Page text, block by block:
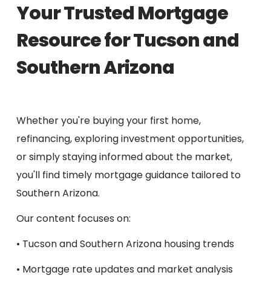
Your Trusted Mortgage
Resource for Tucson and
Southern Arizona
Whether you're buying your first home,
refinancing, exploring investment opportunities,
or simply staying informed about the market,
you'll find timely mortgage guidance tailored to
Southern Arizona.
Our content focuses on:
• Tucson and Southern Arizona housing trends
• Mortgage rate updates and market analysis